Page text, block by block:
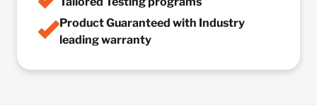
Product Guaranteed with Industry
leading warranty